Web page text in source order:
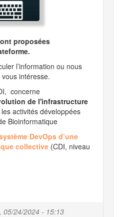
05/24/2024 - 15:13
proposées
l’information ou nous
vous intéresse.
concerne
de l'infrastructure
activités développées
Bioinformatique
DevOps d’une
collective (CDI, niveau